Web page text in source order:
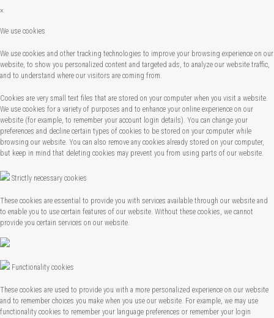
×
We use cookies
We use cookies and other tracking technologies to improve your browsing experience on our
website, to show you personalized content and targeted ads, to analyze our website traffic,
and to understand where our visitors are coming from.
Cookies are very small text files that are stored on your computer when you visit a website.
We use cookies for a variety of purposes and to enhance your online experience on our
website (for example, to remember your account login details). You can change your
preferences and decline certain types of cookies to be stored on your computer while
browsing our website. You can also remove any cookies already stored on your computer,
but keep in mind that deleting cookies may prevent you from using parts of our website.
Strictly necessary cookies
These cookies are essential to provide you with services available through our website and
to enable you to use certain features of our website. Without these cookies, we cannot
provide you certain services on our website.
Functionality cookies
These cookies are used to provide you with a more personalized experience on our website
and to remember choices you make when you use our website. For example, we may use
functionality cookies to remember your language preferences or remember your login